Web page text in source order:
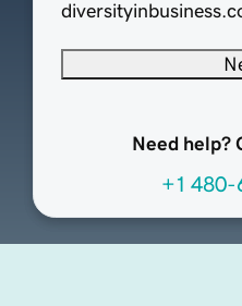
Need help?
+1 480-